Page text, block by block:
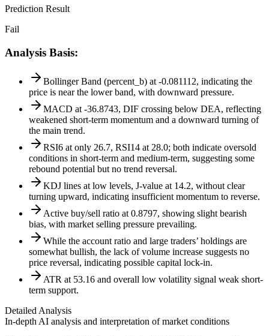
Prediction Result
Fail
Analysis Basis:
Bollinger Band (percent_b) at -0.081112, indicating the
price is near the lower band, with downward pressure.
MACD at -36.8743, DIF crossing below DEA, reflecting
weakened short-term momentum and a downward turning of
the main trend.
RSI6 at only 26.7, RSI14 at 28.0; both indicate oversold
conditions in short-term and medium-term, suggesting some
rebound potential but no trend reversal.
KDJ lines at low levels, J-value at 14.2, without clear
turning upward, indicating insufficient momentum to reverse.
Active buy/sell ratio at 0.8797, showing slight bearish
bias, with market selling pressure prevailing.
While the account ratio and large traders’ holdings are
somewhat bullish, the lack of volume increase suggests no
price reversal, indicating possible capital lock-in.
ATR at 53.16 and overall low volatility signal weak short-
term support.
Detailed Analysis
In-depth AI analysis and interpretation of market conditions